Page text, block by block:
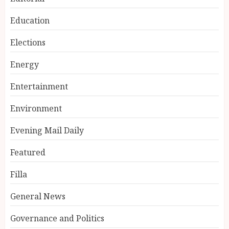
Education
Elections
Energy
Entertainment
Environment
Evening Mail Daily
Featured
Filla
General News
Governance and Politics